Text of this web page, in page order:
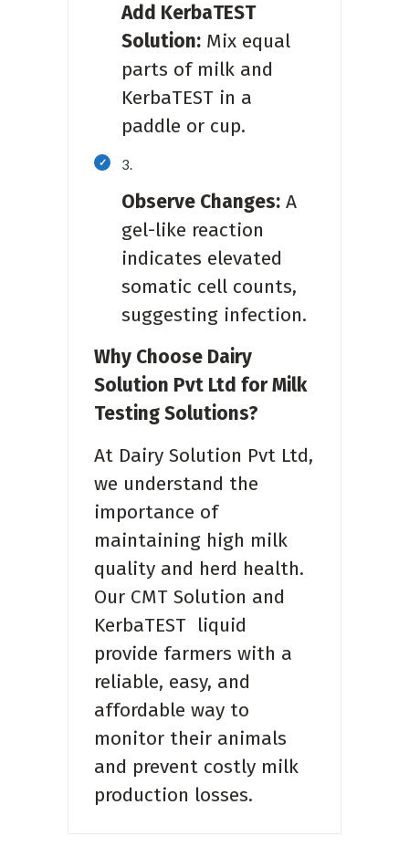
Add KerbaTEST
Solution: Mix equal
parts of milk and
KerbaTEST in a
paddle or cup.
Observe Changes: A
gel-like reaction
indicates elevated
somatic cell counts,
suggesting infection.
Why Choose Dairy
Solution Pvt Ltd for Milk
Testing Solutions?
At Dairy Solution Pvt Ltd,
we understand the
importance of
maintaining high milk
quality and herd health.
Our CMT Solution and
KerbaTEST liquid
provide farmers with a
reliable, easy, and
affordable way to
monitor their animals
and prevent costly milk
production losses.